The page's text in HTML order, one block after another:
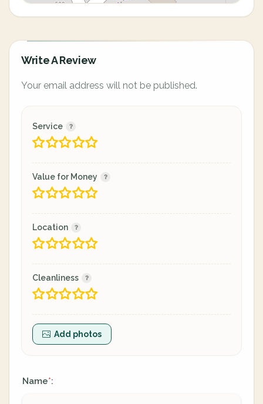
Write A Review
Your email address will not be published.
Service
Value for Money
Location
Cleanliness
Add photos
Name*: